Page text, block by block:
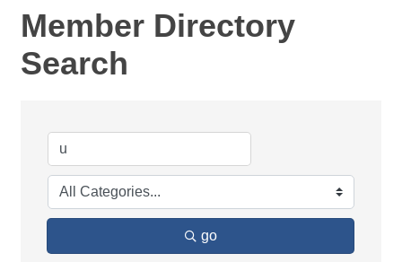
Member Directory
Search
go